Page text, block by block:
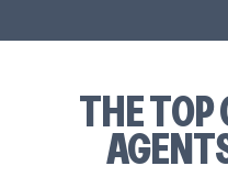
THE TOP